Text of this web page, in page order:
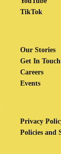
TikTok
Our Stories
Get In Touch
Careers
Events
Privacy
Policies and